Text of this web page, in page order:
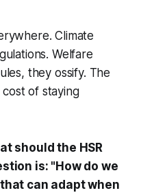
Climate
Welfare
they ossify. The
of staying
should the HSR
is: "How do we
can adapt when